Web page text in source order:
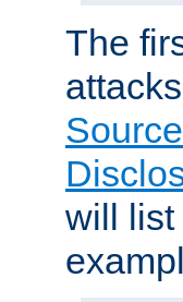
The
will list